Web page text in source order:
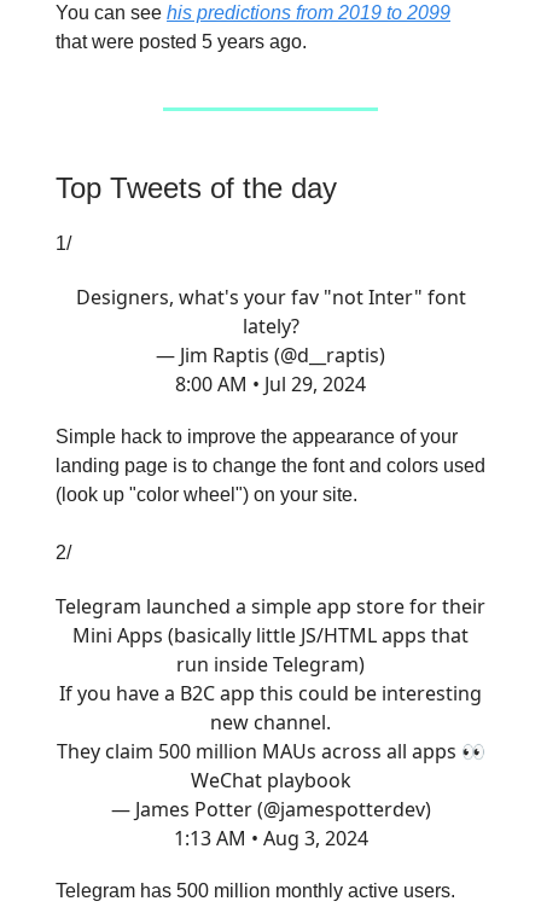
You can see his predictions from 2019 to 2099
that were posted 5 years ago.
Top Tweets of the day
1/
Designers, what's your fav "not Inter" font
lately?
— Jim Raptis (@d__raptis)
8:00 AM • Jul 29, 2024
Simple hack to improve the appearance of your
landing page is to change the font and colors used
(look up "color wheel") on your site.
2/
Telegram launched a simple app store for their
Mini Apps (basically little JS/HTML apps that
run inside Telegram)
If you have a B2C app this could be interesting
new channel.
They claim 500 million MAUs across all apps 👀
WeChat playbook
— James Potter (@jamespotterdev)
1:13 AM • Aug 3, 2024
Telegram has 500 million monthly active users.